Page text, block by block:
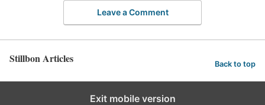
Leave a Comment
Stillbon Articles Back to top
Exit mobile version